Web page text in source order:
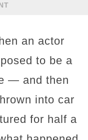
an actor
to be a
— and then
into car
for half a